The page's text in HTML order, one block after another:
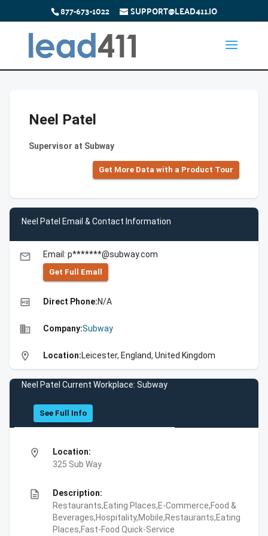
877-673-1022 SUPPORT@LEAD411.IO
Neel Patel
Supervisor at Subway
Get More Data with a Product Tour
Neel Patel Email & Contact Information
email Email: p*******@subway.com
Get Full Emall
high_quality Direct Phone:N/A
business Company:Subway
location_on Location:Leicester, England, United Kingdom
Neel Patel Current Workplace: Subway
See Full Info
location_on
Location:
325 Sub Way
description
Description:
Restaurants,Eating Places,E-Commerce,Food &
Beverages,Hospitality,Mobile,Restaurants,Eating
Places,Fast-Food Quick-Service